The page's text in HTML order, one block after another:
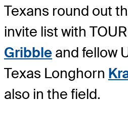
Texans round out
invite list with
Gribble and fellow
Texas Longhorn
also in the field.